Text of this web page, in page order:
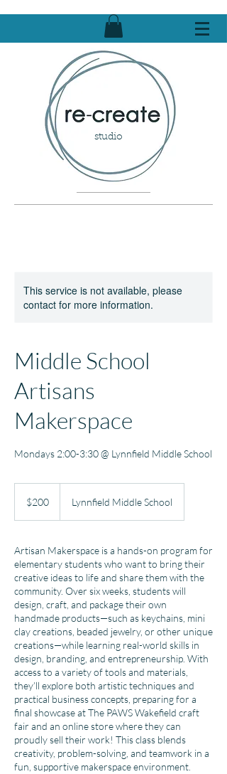
studio
This service is not available, please
contact for more information.
Middle School
Artisans
Makerspace
Mondays 2:00-3:30 @ Lynnfield Middle School
dollars$200 Lynnfield Middle School
Artisan Makerspace is a hands-on program for
elementary students who want to bring their
creative ideas to life and share them with the
community. Over six weeks, students will
design, craft, and package their own
handmade products—such as keychains, mini
clay creations, beaded jewelry, or other unique
creations—while learning real-world skills in
design, branding, and entrepreneurship. With
access to a variety of tools and materials,
they’ll explore both artistic techniques and
practical business concepts, preparing for a
final showcase at The PAWS Wakefield craft
fair and an online store where they can
proudly sell their work! This class blends
creativity, problem-solving, and teamwork in a
fun, supportive makerspace environment.